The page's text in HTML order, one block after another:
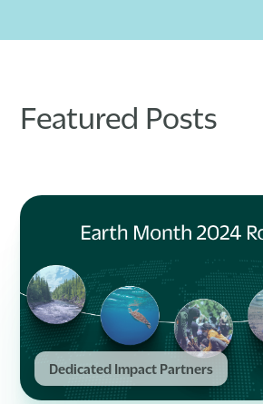
Featured Posts
Dedicated Impact Partners